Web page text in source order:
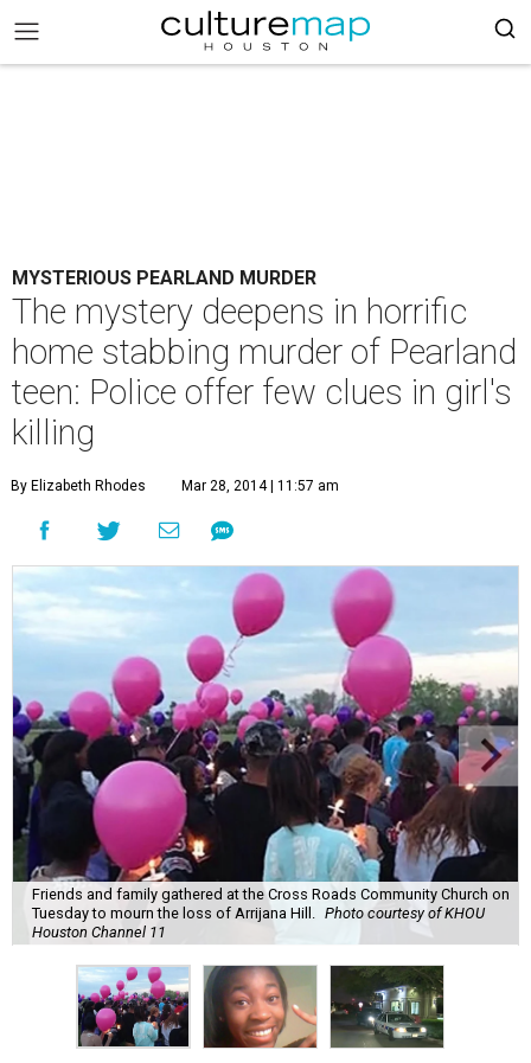
MYSTERIOUS PEARLAND MURDER
The mystery deepens in horrific
home stabbing murder of Pearland
teen: Police offer few clues in girl's
killing
By Elizabeth Rhodes Mar 28, 2014 | 11:57 am
Friends and family gathered at the Cross Roads Community Church on
Tuesday to mourn the loss of Arrijana Hill.
Photo courtesy of KHOU
Houston Channel 11